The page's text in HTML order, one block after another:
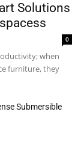
Solutions
0
when
furniture, they
Submersible